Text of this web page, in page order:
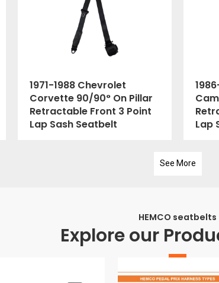
1971-1988 Chevrolet
Corvette 90/90° On Pillar
Retractable Front 3 Point
Lap Sash Seatbelt
Lap
See More
HEMCO seatbelts
Explore our